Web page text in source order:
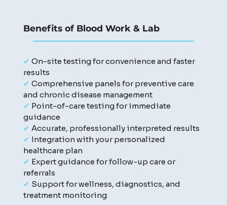
Benefits of Blood Work & Lab
✔ On-site testing for convenience and faster
results
✔ Comprehensive panels for preventive care
and chronic disease management
✔ Point-of-care testing for immediate
guidance
✔ Accurate, professionally interpreted results
✔ Integration with your personalized
healthcare plan
✔ Expert guidance for follow-up care or
referrals
✔ Support for wellness, diagnostics, and
treatment monitoring